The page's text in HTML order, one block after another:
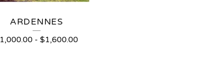
ARDENNES
1,000.00 -$1,600.00